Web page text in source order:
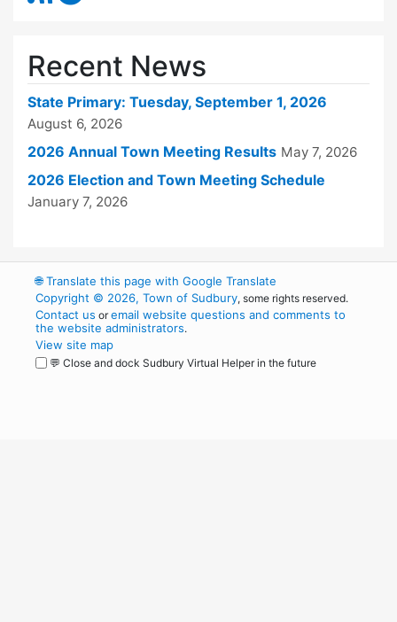
Recent News
State Primary: Tuesday, September 1, 2026
August 6, 2026
2026 Annual Town Meeting Results May 7, 2026
2026 Election and Town Meeting Schedule
January 7, 2026
🌐Translate this page with Google Translate
Copyright © 2026, Town of Sudbury, some rights reserved.
Contact us oremail website questions and comments to
the website administrators.
View site map
💬 Close and dock Sudbury Virtual Helper in the future